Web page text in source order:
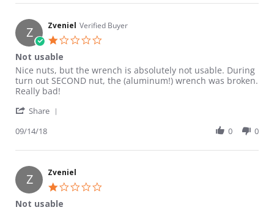
Z Zveniel Verified Buyer
Not usable
Review by Zveniel on 14 Sep 2018
review stating Not usable
Nice nuts, but the wrench is absolutely not usable. During
turn out SECOND nut, the (aluminum!) wrench was broken.
Really bad!
Share
09/14/18 0 0
Z Zveniel
Not usable